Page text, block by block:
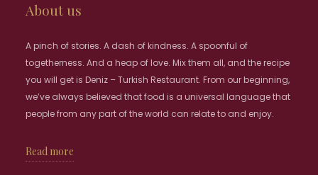
About us
A pinch of stories. A dash of kindness. A spoonful of
togetherness. And a heap of love. Mix them all, and the recipe
you will get is Deniz – Turkish Restaurant. From our beginning,
we’ve always believed that food is a universal language that
people from any part of the world can relate to and enjoy.
Read more